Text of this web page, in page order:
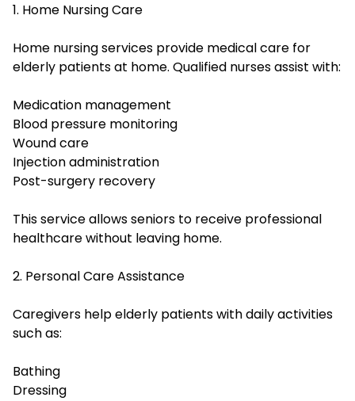
1. Home Nursing Care
Home nursing services provide medical care for
elderly patients at home. Qualified nurses assist with:
Medication management
Blood pressure monitoring
Wound care
Injection administration
Post-surgery recovery
This service allows seniors to receive professional
healthcare without leaving home.
2. Personal Care Assistance
Caregivers help elderly patients with daily activities
such as:
Bathing
Dressing